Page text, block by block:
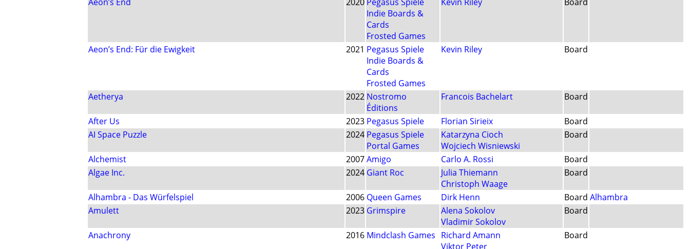
Aeon’s End 2020 Pegasus Spiele
Indie Boards &
Cards
Frosted Games
Kevin Riley Board
Aeon’s End: Für die Ewigkeit 2021 Pegasus Spiele
Indie Boards &
Cards
Frosted Games
Kevin Riley Board
Aetherya 2022 Nostromo
Éditions
Francois Bachelart Board
After Us 2023 Pegasus Spiele Florian Sirieix
Board
AI Space Puzzle
2024 Pegasus Spiele
Portal Games
Katarzyna Cioch
Wojciech Wisniewski
Board
Alchemist 2007Amigo Carlo A. Rossi
Board
Algae Inc.
2024 Giant Roc
Julia Thiemann
Christoph Waage
Board
Alhambra - Das Würfelspiel 2006 Queen Games Dirk Henn Board Alhambra
Amulett
2023 Grimspire
Alena Sokolov
Vladimir Sokolov
Board
Anachrony 2016 Mindclash Games Richard Amann
Viktor Peter
Board